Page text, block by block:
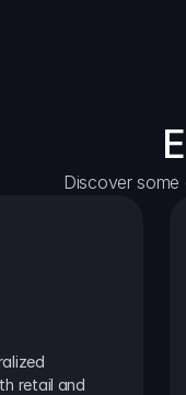
Discover some
retail and